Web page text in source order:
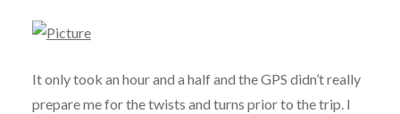
It only took an hour and a half and the GPS didn’t really
prepare me for the twists and turns prior to the trip. I